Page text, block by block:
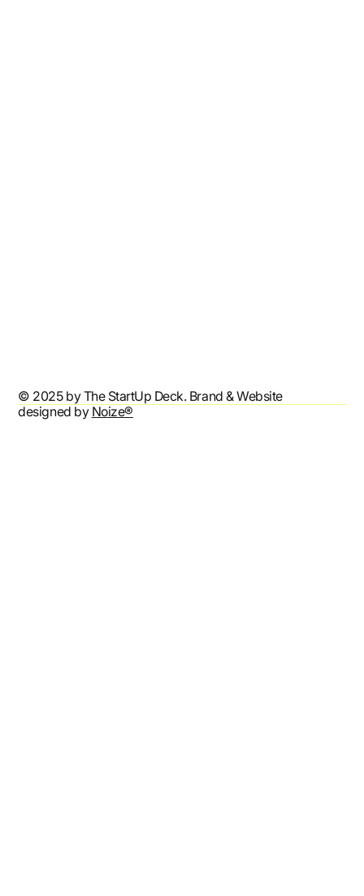
© 2025 by The StartUp Deck. Brand & Website
designed by Noize®